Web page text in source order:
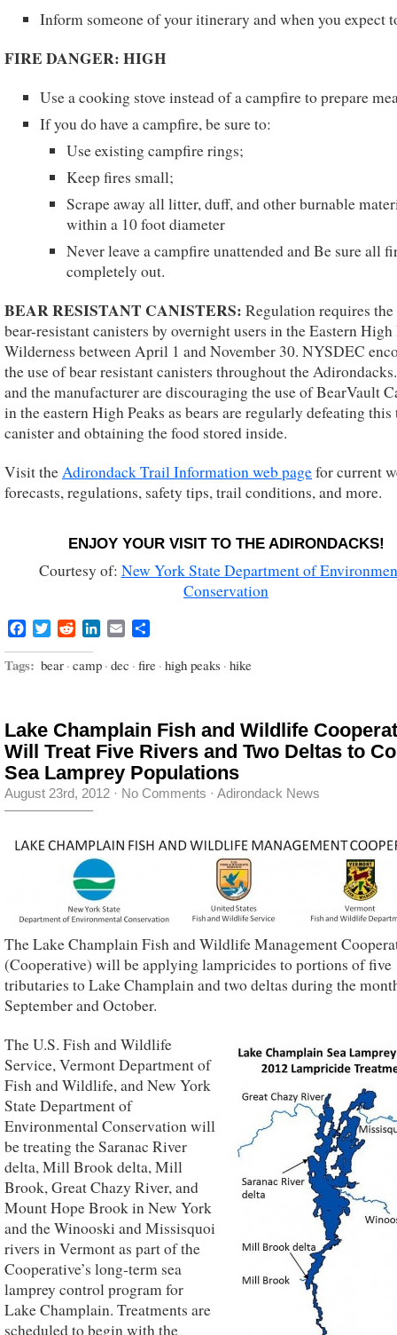
Inform someone of your itinerary and when you expect
FIRE DANGER: HIGH
Use a cooking stove instead of a campfire to prepare
If you do have a campfire, be sure to:
Use existing campfire rings;
Keep fires small;
Scrape away all litter, duff, and other burnable
within a 10 foot diameter
Never leave a campfire unattended and Be sure all
completely out.
BEAR RESISTANT CANISTERS: Regulation requires the
bear-resistant canisters by overnight users in the Eastern High
Wilderness between April 1 and November 30. NYSDEC
the use of bear resistant canisters throughout the
and the manufacturer are discouraging the use of BearVault
in the eastern High Peaks as bears are regularly defeating this
canister and obtaining the food stored inside.
Visit theAdirondack Trail Information web pagefor current
forecasts, regulations, safety tips, trail conditions, and more.
ENJOY YOUR VISIT TO THE ADIRONDACKS!
Courtesy of: New York State Department of
Conservation
FacebookTwitterRedditLinkedIn
Email
Tags: bear · camp · dec · fire · high peaks · hike
Lake Champlain Fish and Wildlife
Will Treat Five Rivers and Two Deltas to
Sea Lamprey Populations
August 23rd, 2012 · No Comments · Adirondack News
The Lake Champlain Fish and Wildlife Management
(Cooperative) will be applying lampricides to portions of five
tributaries to Lake Champlain and two deltas during the
September and October.
The U.S. Fish and Wildlife
Service, Vermont Department of
Fish and Wildlife, and New York
State Department of
Environmental Conservation will
be treating the Saranac River
delta, Mill Brook delta, Mill
Brook, Great Chazy River, and
Mount Hope Brook in New York
and the Winooski and Missisquoi
rivers in Vermont as part of the
Cooperative’s long-term sea
lamprey control program for
Lake Champlain. Treatments are
scheduled to begin with the